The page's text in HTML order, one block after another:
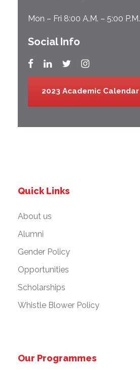
Mon – Fri 8:00 A.M. – 5:00 P.M.
Social Info
2023 Academic Calendar
Quick Links
About us
Alumni
Gender Policy
Opportunities
Scholarships
Whistle Blower Policy
Our Programmes